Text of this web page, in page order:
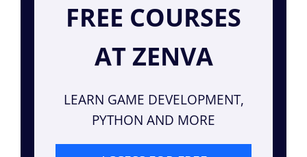
FREE COURSES
AT ZENVA
LEARN GAME DEVELOPMENT,
PYTHON AND MORE